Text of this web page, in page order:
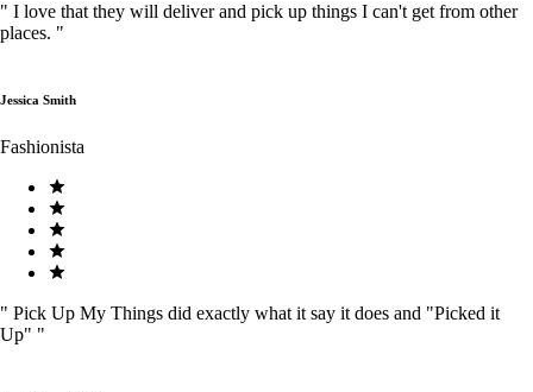
" I love that they will deliver and pick up things I can't get from other
places. "
Jessica Smith
Fashionista
" Pick Up My Things did exactly what it say it does and "Picked it
Up" "